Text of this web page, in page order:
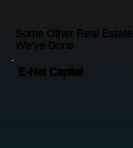
E-Net Capital
Some Other Real
We've Done